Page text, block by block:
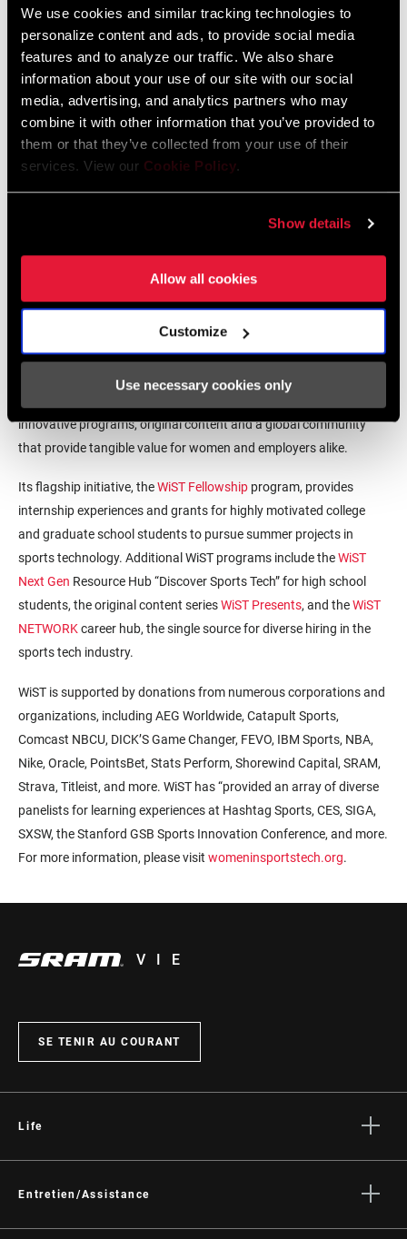
We use cookies and similar tracking technologies to
personalize content and ads, to provide social media
features and to analyze our traffic. We also share
information about your use of our site with our social
media, advertising, and analytics partners who may
combine it with other information that you’ve provided to
them or that they’ve collected from your use of their
services. View our Cookie Policy.
Show details
Allow all cookies
Customize
Use necessary cookies only
Female athletes continually inspire us and hopefully serve as a
beacon to draw more women into the sport and this industry.
product development and more often the first to adopt new
technologies," said Martin Killeen, HR Talent Acquisition Manager.
About WiST
Women in Sports Tech (WiST) is a nonprofit organization that
drives transformative growth opportunities for women in sports
tech and innovation, at all stages of their career, from the
innovative programs, original content and a global community
that provide tangible value for women and employers alike.
Its flagship initiative, theWiST Fellowship program, provides
internship experiences and grants for highly motivated college
and graduate school students to pursue summer projects in
sports technology. Additional WiST programs include theWiST
Next Gen Resource Hub “Discover Sports Tech” for high school
students, the original content seriesWiST Presents, and theWiST
NETWORKcareer hub, the single source for diverse hiring in the
sports tech industry.
WiST is supported by donations from numerous corporations and
organizations, including AEG Worldwide, Catapult Sports,
Comcast NBCU, DICK’S Game Changer, FEVO, IBM Sports, NBA,
Nike, Oracle, PointsBet, Stats Perform, Shorewind Capital, SRAM,
Strava, Titleist, and more. WiST has “provided an array of diverse
panelists for learning experiences at Hashtag Sports, CES, SIGA,
SXSW, the Stanford GSB Sports Innovation Conference, and more.
For more information, please visit womeninsportstech.org.
VIE
SE TENIR AU COURANT
Life
Culture
Entretien/Assistance